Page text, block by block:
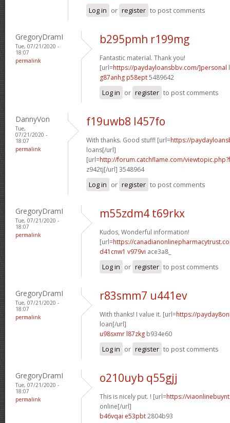
Log in or register to post comments
GregoryDramI
Tue, 07/21/2020 -
18:07
permalink
b295pmh r199mg
Fantastic material. Thank you!
[url=https://paydayloansbbv.com/]personal
g87anhg p58ept5489642
Log in or register to post comments
DannyVon
Tue,
07/21/2020 -
18:07
permalink
f19uwb8 l457fo
With thanks. Good stuff! [url=https://
loans[/url]
[url=http://forum.catchflame.com/
z942tj[/url] 3548964
Log in or register to post comments
GregoryDramI
Tue, 07/21/2020 -
18:07
permalink
m55zdm4 t69rkx
Kudos, Wonderful information!
[url=https://
d41cnw1 v979vi ace3a8_
Log in or register to post comments
GregoryDramI
Tue, 07/21/2020 -
18:07
permalink
r83smm7 u441ev
With thanks! I value it. [url=https://
loan[/url]
u98sxmr l87zkg b934e60
Log in or register to post comments
GregoryDramI
Tue, 07/21/2020 -
18:07
permalink
o210uyb q55gjj
This is nicely put. ! [url=https://
online[/url]
b46vqai e53pbt2804b93